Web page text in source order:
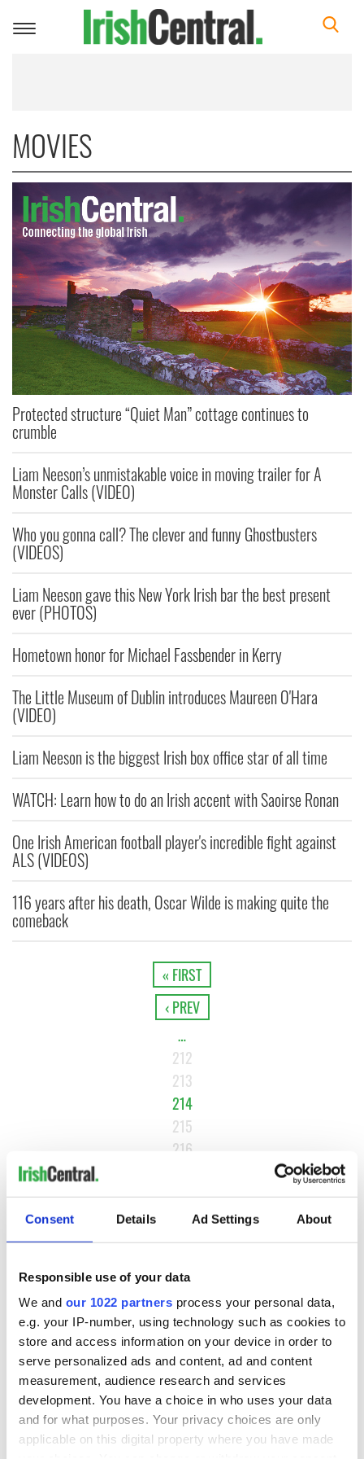
Consent Details Ad Settings About
Responsible use of your data
We and our 1022 partners process your personal data,
e.g. your IP-number, using technology such as cookies to
store and access information on your device in order to
serve personalized ads and content, ad and content
measurement, audience research and services
development. You have a choice in who uses your data
and for what purposes. Your privacy choices are only
applicable on this digital property where you have made
Toggle
MOVIES
Protected structure “Quiet Man” cottage continues to
crumble
Liam Neeson’s unmistakable voice in moving trailer for A
Monster Calls (VIDEO)
Who you gonna call? The clever and funny Ghostbusters
(VIDEOS)
Liam Neeson gave this New York Irish bar the best present
ever (PHOTOS)
Hometown honor for Michael Fassbender in Kerry
The Little Museum of Dublin introduces Maureen O'Hara
(VIDEO)
Liam Neeson is the biggest Irish box office star of all time
WATCH: Learn how to do an Irish accent with Saoirse Ronan
One Irish American football player's incredible fight against
ALS (VIDEOS)
116 years after his death, Oscar Wilde is making quite the
comeback
« FIRST
‹ PREV
…
212
213
214
215
216
NEXT ›
MOST READ
Maureen O’Hara’s marriages and loves: The good, the bad,
and the ugly
2WATCH: Giant’s Causeway "secret doorway" caught on
camera